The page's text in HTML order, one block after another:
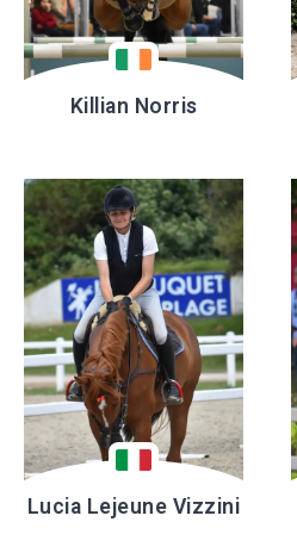
Killian Norris
Lucia Lejeune Vizzini